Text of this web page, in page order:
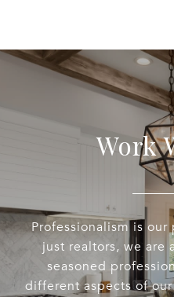
Work
Professionalism is
just realtors, we are
seasoned
different aspects of